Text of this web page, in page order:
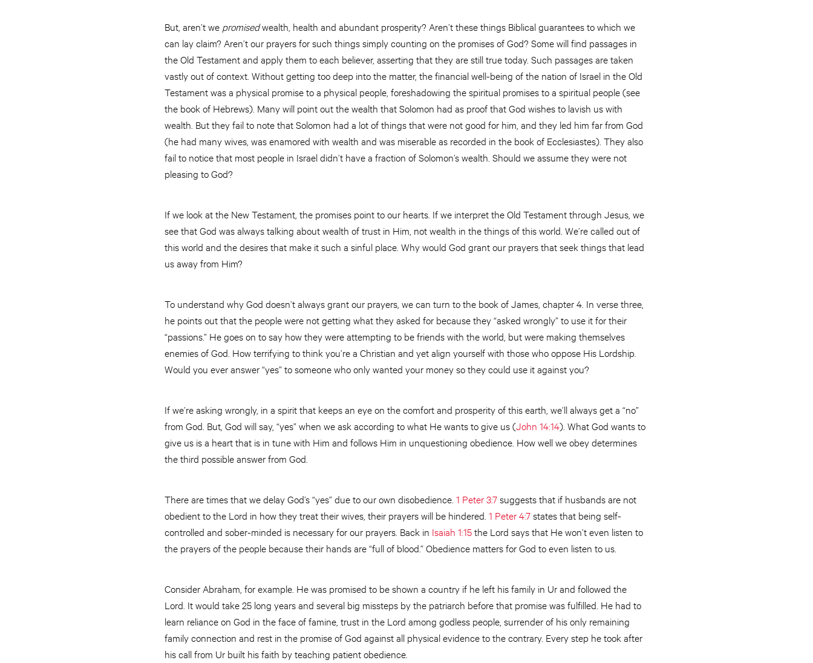
But, aren’t we promisedwealth, health and abundant prosperity? Aren’t these things Biblical guarantees to which we
can lay claim? Aren’t our prayers for such things simply counting on the promises of God? Some will find passages in
the Old Testament and apply them to each believer, asserting that they are still true today. Such passages are taken
vastly out of context. Without getting too deep into the matter, the financial well-being of the nation of Israel in the Old
Testament was a physical promise to a physical people, foreshadowing the spiritual promises to a spiritual people (see
the book of Hebrews). Many will point out the wealth that Solomon had as proof that God wishes to lavish us with
wealth. But they fail to note that Solomon had a lot of things that were not good for him, and they led him far from God
(he had many wives, was enamored with wealth and was miserable as recorded in the book of Ecclesiastes). They also
fail to notice that most people in Israel didn’t have a fraction of Solomon’s wealth. Should we assume they were not
pleasing to God?
If we look at the New Testament, the promises point to our hearts. If we interpret the Old Testament through Jesus, we
see that God was always talking about wealth of trust in Him, not wealth in the things of this world. We’re called out of
this world and the desires that make it such a sinful place. Why would God grant our prayers that seek things that lead
us away from Him?
To understand why God doesn’t always grant our prayers, we can turn to the book of James, chapter 4. In verse three,
he points out that the people were not getting what they asked for because they “asked wrongly” to use it for their
“passions.” He goes on to say how they were attempting to be friends with the world, but were making themselves
enemies of God. How terrifying to think you’re a Christian and yet align yourself with those who oppose His Lordship.
Would you ever answer “yes” to someone who only wanted your money so they could use it against you?
If we’re asking wrongly, in a spirit that keeps an eye on the comfort and prosperity of this earth, we’ll always get a “no”
from God. But, God will say, “yes” when we ask according to what He wants to give us (John 14:14). What God wants to
give us is a heart that is in tune with Him and follows Him in unquestioning obedience. How well we obey determines
the third possible answer from God.
There are times that we delay God’s “yes” due to our own disobedience. 1 Peter 3:7suggests that if husbands are not
obedient to the Lord in how they treat their wives, their prayers will be hindered. 1 Peter 4:7states that being self-
controlled and sober-minded is necessary for our prayers. Back in Isaiah 1:15the Lord says that He won’t even listen to
the prayers of the people because their hands are “full of blood.” Obedience matters for God to even listen to us.
Consider Abraham, for example. He was promised to be shown a country if he left his family in Ur and followed the
Lord. It would take 25 long years and several big missteps by the patriarch before that promise was fulfilled. He had to
learn reliance on God in the face of famine, trust in the Lord among godless people, surrender of his only remaining
family connection and rest in the promise of God against all physical evidence to the contrary. Every step he took after
his call from Ur built his faith by teaching patient obedience.